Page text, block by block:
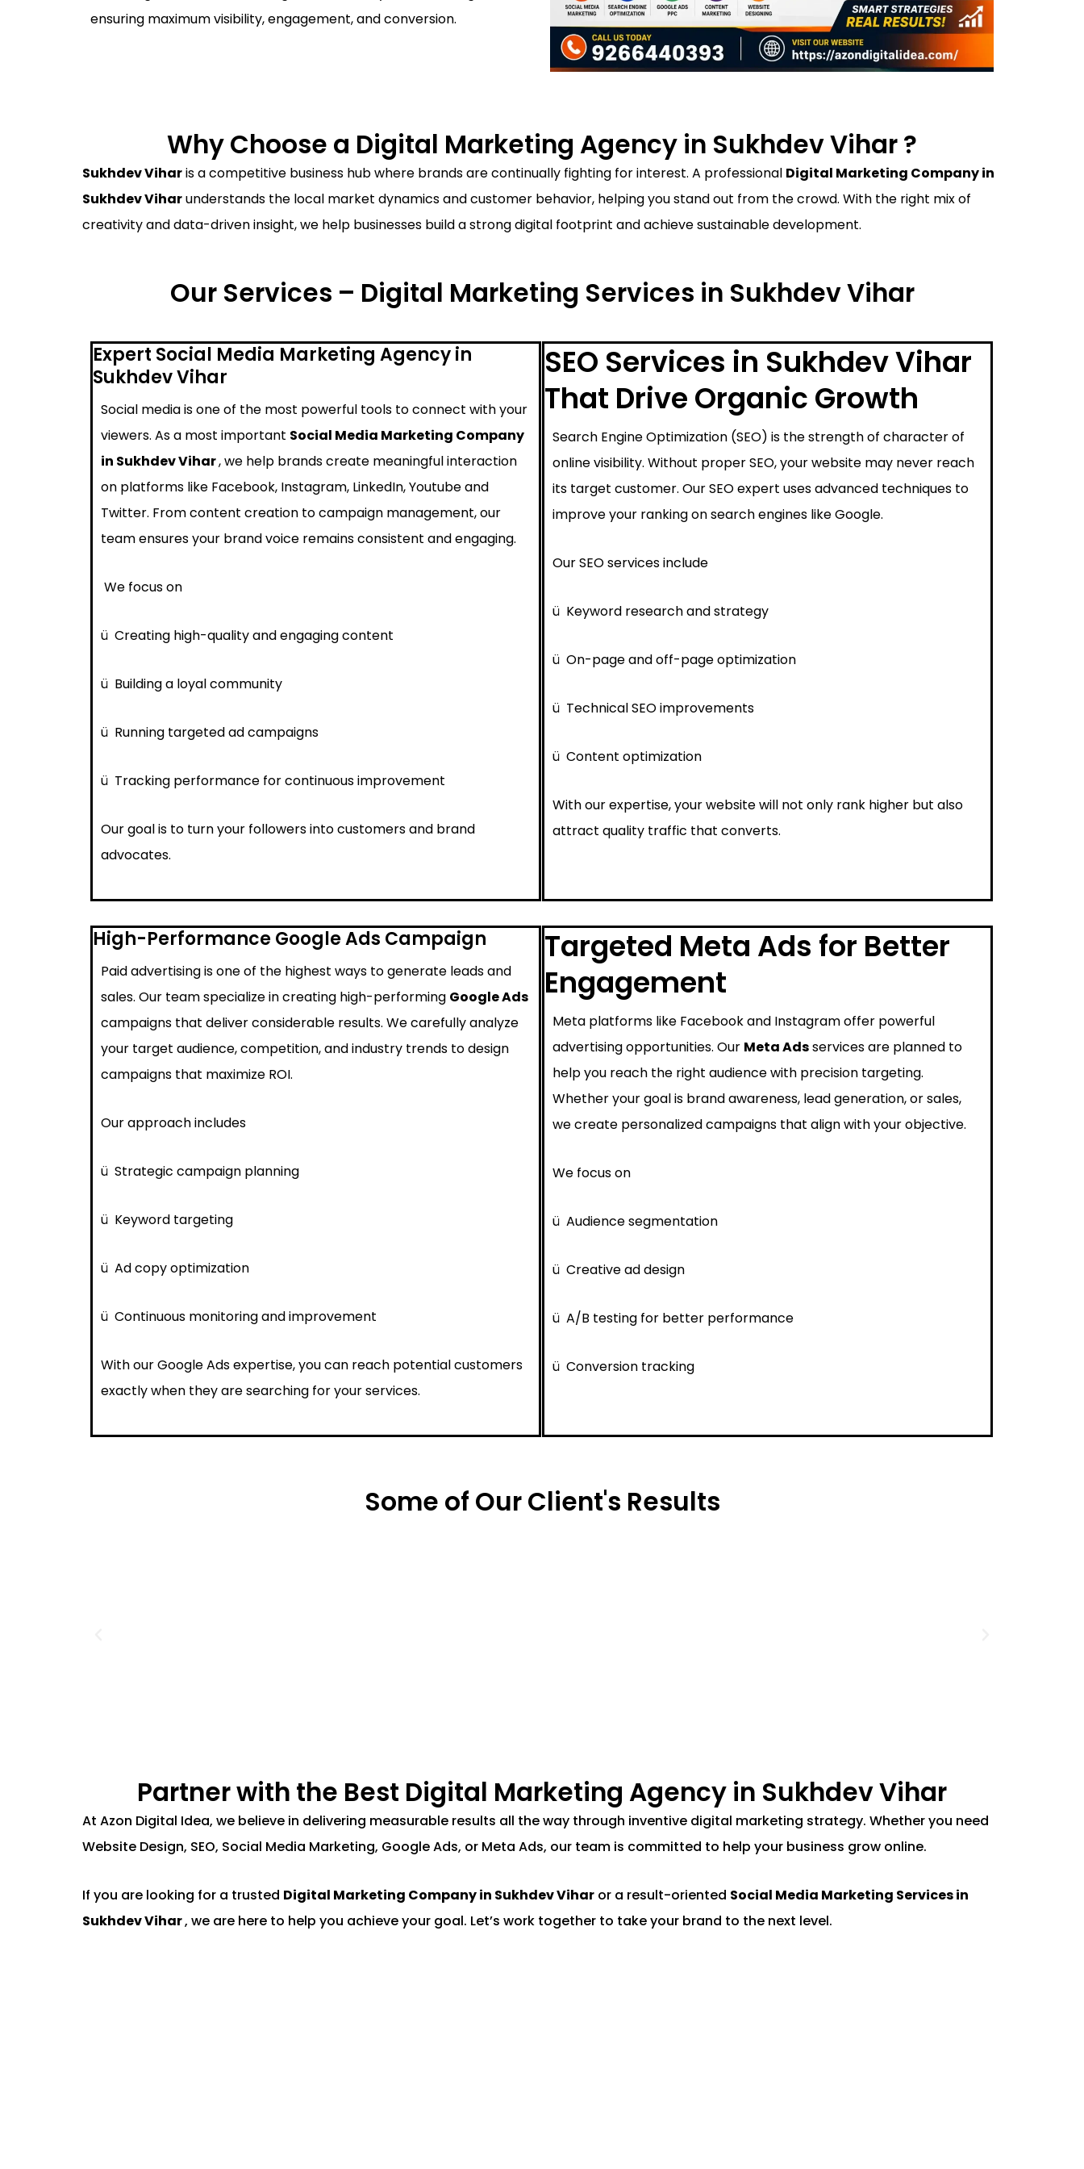
ensuring maximum visibility, engagement, and conversion.
Why Choose a Digital Marketing Agency in Sukhdev Vihar ?
Sukhdev Viharis a competitive business hub where brands are continually fighting for interest. A professional Digital Marketing Company in
Sukhdev Viharunderstands the local market dynamics and customer behavior, helping you stand out from the crowd. With the right mix of
creativity and data-driven insight, we help businesses build a strong digital footprint and achieve sustainable development.
Our Services – Digital Marketing Services in Sukhdev Vihar
Expert Social Media Marketing Agency in
Sukhdev Vihar
Social media is one of the most powerful tools to connect with your
viewers. As a most important Social Media Marketing Company
in Sukhdev Vihar, we help brands create meaningful interaction
on platforms like Facebook, Instagram, LinkedIn, Youtube and
Twitter. From content creation to campaign management, our
team ensures your brand voice remains consistent and engaging.
We focus on
ü Creating high-quality and engaging content
ü Building a loyal community
ü Running targeted ad campaigns
ü Tracking performance for continuous improvement
Our goal is to turn your followers into customers and brand
advocates.
SEO Services in Sukhdev Vihar
That Drive Organic Growth
Search Engine Optimization (SEO) is the strength of character of
online visibility. Without proper SEO, your website may never reach
its target customer. Our SEO expert uses advanced techniques to
improve your ranking on search engines like Google.
Our SEO services include
ü Keyword research and strategy
ü On-page and off-page optimization
ü Technical SEO improvements
ü Content optimization
With our expertise, your website will not only rank higher but also
attract quality traffic that converts.
High-Performance Google Ads Campaign
Paid advertising is one of the highest ways to generate leads and
sales. Our team specialize in creating high-performing Google Ads
campaigns that deliver considerable results. We carefully analyze
your target audience, competition, and industry trends to design
campaigns that maximize ROI.
Our approach includes
ü Strategic campaign planning
ü Keyword targeting
ü Ad copy optimization
ü Continuous monitoring and improvement
With our Google Ads expertise, you can reach potential customers
exactly when they are searching for your services.
Targeted Meta Ads for Better
Engagement
Meta platforms like Facebook and Instagram offer powerful
advertising opportunities. Our Meta Adsservices are planned to
help you reach the right audience with precision targeting.
Whether your goal is brand awareness, lead generation, or sales,
we create personalized campaigns that align with your objective.
We focus on
ü Audience segmentation
ü Creative ad design
ü A/B testing for better performance
ü Conversion tracking
Some of Our Client's Results
Partner with the Best Digital Marketing Agency in Sukhdev Vihar
At Azon Digital Idea, we believe in delivering measurable results all the way through inventive digital marketing strategy. Whether you need
Website Design, SEO, Social Media Marketing, Google Ads, or Meta Ads, our team is committed to help your business grow online.
If you are looking for a trusted Digital Marketing Company in Sukhdev Vihar or a result-oriented Social Media Marketing Services in
Sukhdev Vihar, we are here to help you achieve your goal. Let’s work together to take your brand to the next level.